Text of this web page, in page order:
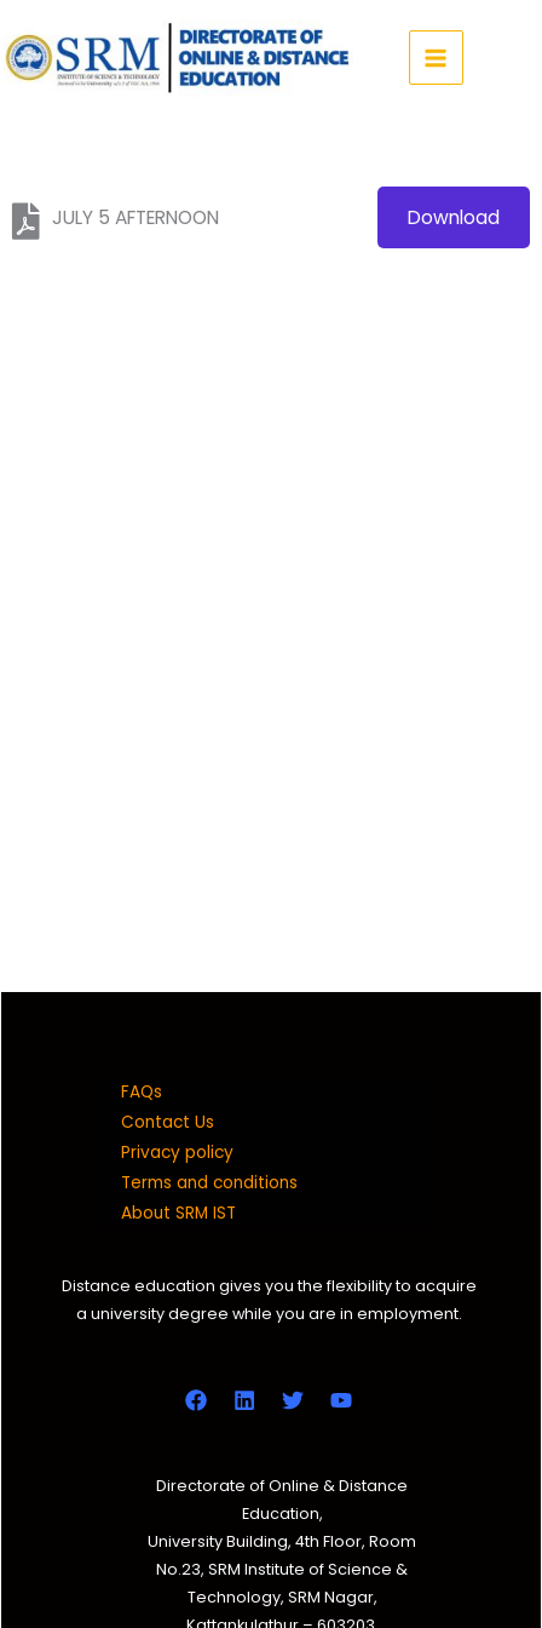
to
content
JULY 5 AFTERNOON Download
FAQs
Contact Us
Privacy policy
Terms and conditions
About SRM IST
Distance education gives you the flexibility to acquire
a university degree while you are in employment.
Directorate of Online & Distance
Education,
University Building, 4th Floor, Room
No.23, SRM Institute of Science &
Technology, SRM Nagar,